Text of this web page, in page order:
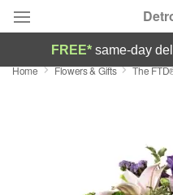
Florist Choice
FREE* same-day
Home Flowers & Gifts The